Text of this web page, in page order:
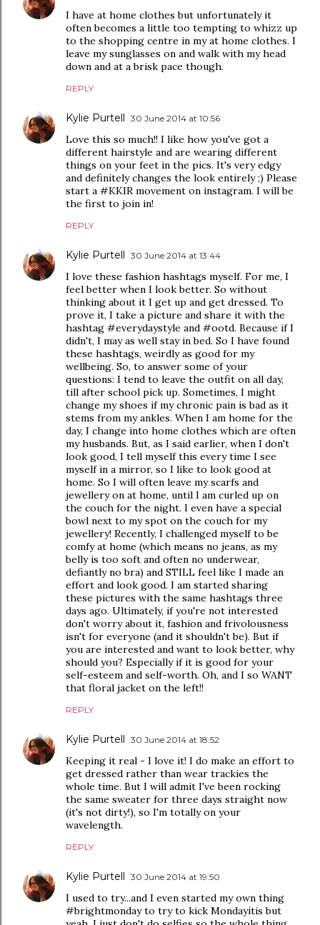
I have at home clothes but unfortunately it
often becomes a little too tempting to whizz up
to the shopping centre in my at home clothes. I
leave my sunglasses on and walk with my head
down and at a brisk pace though.
REPLY
Kylie Purtell 30 June 2014 at 10:56
Love this so much!! I like how you've got a
different hairstyle and are wearing different
things on your feet in the pics. It's very edgy
and definitely changes the look entirely ;) Please
start a #KKIR movement on instagram. I will be
the first to join in!
REPLY
Kylie Purtell 30 June 2014 at 13:44
I love these fashion hashtags myself. For me, I
feel better when I look better. So without
thinking about it I get up and get dressed. To
prove it, I take a picture and share it with the
hashtag #everydaystyle and #ootd. Because if I
didn't, I may as well stay in bed. So I have found
these hashtags, weirdly as good for my
wellbeing. So, to answer some of your
questions: I tend to leave the outfit on all day,
till after school pick up. Sometimes, I might
change my shoes if my chronic pain is bad as it
stems from my ankles. When I am home for the
day, I change into home clothes which are often
my husbands. But, as I said earlier, when I don't
look good, I tell myself this every time I see
myself in a mirror, so I like to look good at
home. So I will often leave my scarfs and
jewellery on at home, until I am curled up on
the couch for the night. I even have a special
bowl next to my spot on the couch for my
jewellery! Recently, I challenged myself to be
comfy at home (which means no jeans, as my
belly is too soft and often no underwear,
defiantly no bra) and STILL feel like I made an
effort and look good. I am started sharing
these pictures with the same hashtags three
days ago. Ultimately, if you're not interested
don't worry about it, fashion and frivolousness
isn't for everyone (and it shouldn't be). But if
you are interested and want to look better, why
should you? Especially if it is good for your
self-esteem and self-worth. Oh, and I so WANT
that floral jacket on the left!!
REPLY
Kylie Purtell 30 June 2014 at 18:52
Keeping it real - I love it! I do make an effort to
get dressed rather than wear trackies the
whole time. But I will admit I've been rocking
the same sweater for three days straight now
(it's not dirty!), so I'm totally on your
wavelength.
REPLY
Kylie Purtell 30 June 2014 at 19:50
I used to try...and I even started my own thing
#brightmonday to try to kick Mondayitis but